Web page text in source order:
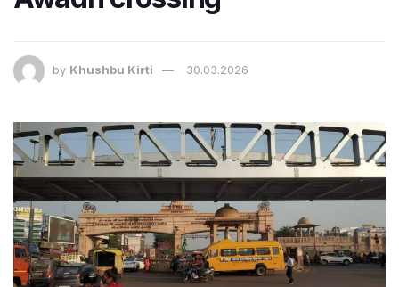
by Khushbu Kirti 30.03.2026